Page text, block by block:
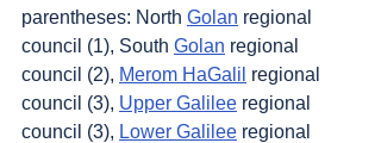
parentheses: North Golan regional
council (1), South Golan regional
council (2), Merom HaGalil regional
council (3), Upper Galilee regional
council (3), Lower Galilee regional